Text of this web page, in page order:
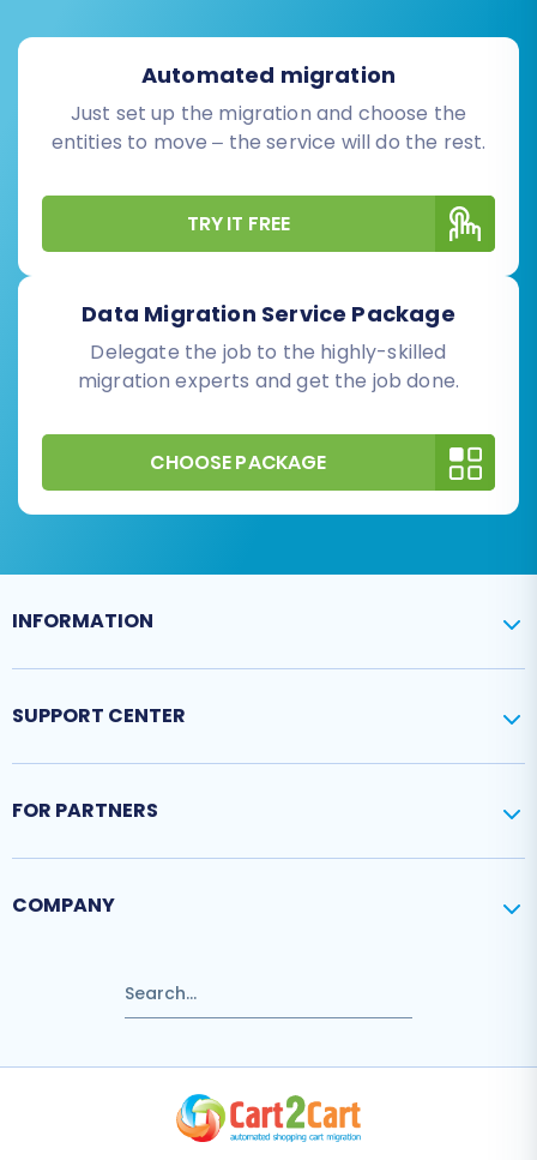
Automated migration
Just set up the migration and choose the
entities to move – the service will do the rest.
TRY IT FREE
Data Migration Service Package
Delegate the job to the highly-skilled
migration experts and get the job done.
CHOOSE PACKAGE
INFORMATION
SUPPORT CENTER
FOR PARTNERS
COMPANY